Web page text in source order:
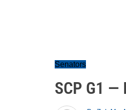
Senators
SCP G1